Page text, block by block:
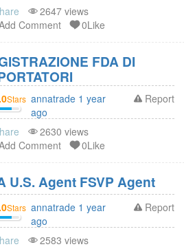
2647 views
Comment
0Like
FDA DI
Stars annatrade 1 year
ago
Report
2630 views
Comment
0Like
FDA U.S. Agent FSVP Agent
Stars annatrade 1 year
ago
Report
2583 views